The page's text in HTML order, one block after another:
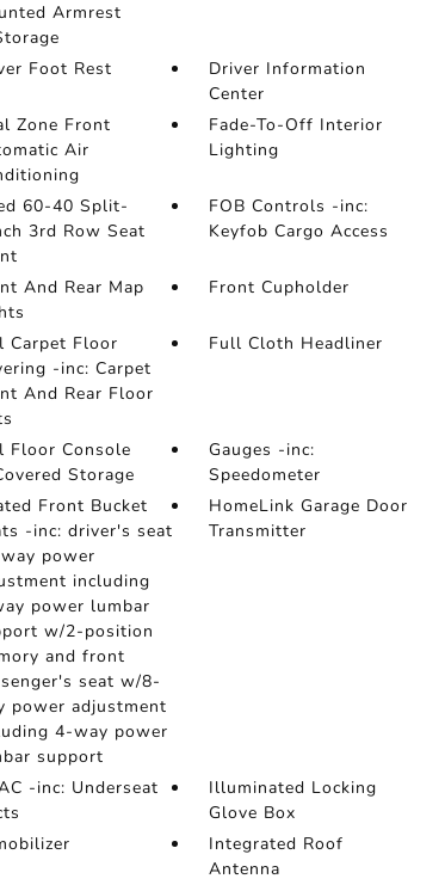
Armrest
Foot Rest
Driver Information
Center
Zone Front
Air
Fade-To-Off Interior
Lighting
60-40 Split-
3rd Row Seat
FOB Controls -inc:
Keyfob Cargo Access
And Rear Map
Front Cupholder
Carpet Floor
-inc: Carpet
And Rear Floor
Full Cloth Headliner
Floor Console
Storage
Gauges -inc:
Speedometer
Front Bucket
-inc: driver's seat
power
including
power lumbar
w/2-position
and front
seat w/8-
power adjustment
4-way power
support
HomeLink Garage Door
Transmitter
-inc: Underseat
Illuminated Locking
Glove Box
Integrated Roof
Antenna